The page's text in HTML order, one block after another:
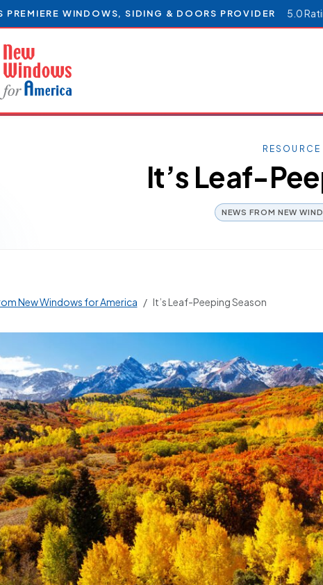
PREMIERE WINDOWS, SIDING & DOORS PROVIDER 5.0
It’s Leaf-
NEWS FROM NEW
New Windows for America It’s Leaf-Peeping Season